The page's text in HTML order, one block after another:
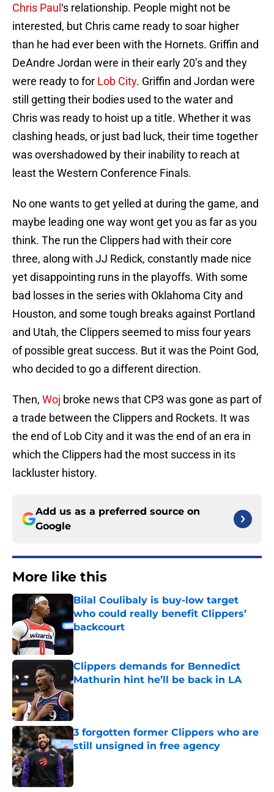
Chris Paul ‘s relationship. People might not be
interested, but Chris came ready to soar higher
than he had ever been with the Hornets. Griffin and
DeAndre Jordan were in their early 20’s and they
were ready to for Lob City. Griffin and Jordan were
still getting their bodies used to the water and
Chris was ready to hoist up a title. Whether it was
clashing heads, or just bad luck, their time together
was overshadowed by their inability to reach at
least the Western Conference Finals.
No one wants to get yelled at during the game, and
maybe leading one way wont get you as far as you
think. The run the Clippers had with their core
three, along with JJ Redick, constantly made nice
yet disappointing runs in the playoffs. With some
bad losses in the series with Oklahoma City and
Houston, and some tough breaks against Portland
and Utah, the Clippers seemed to miss four years
of possible great success. But it was the Point God,
who decided to go a different direction.
Then, Woj broke news that CP3 was gone as part of
a trade between the Clippers and Rockets. It was
the end of Lob City and it was the end of an era in
which the Clippers had the most success in its
lackluster history.
Add us as a preferred source on
Google
More like this
Bilal Coulibaly is buy-low target
who could really benefit Clippers’
backcourt
Published by on Invalid Date
Clippers demands for Bennedict
Mathurin hint he’ll be back in LA
Published by on Invalid Date
3 forgotten former Clippers who are
still unsigned in free agency
Published by on Invalid Date